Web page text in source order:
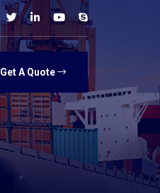
Get A Quote